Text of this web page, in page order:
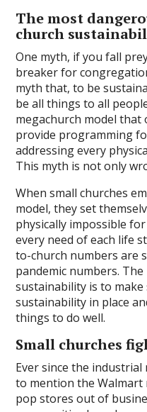
The most
church
One myth, if you fall
breaker for
myth that, to be
be all things to all
megachurch model that
provide programming
addressing every
This myth is not only
When small churches
model, they set
physically impossible
every need of each life
to-church numbers are
pandemic numbers.
sustainability is to make
sustainability in place
things to do well.
Small churches
Ever since the
to mention the
pop stores out of